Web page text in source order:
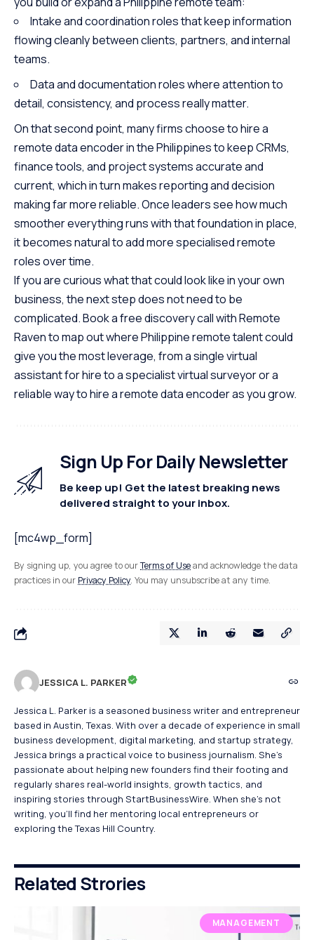
Intake and coordination roles that keep information
flowing cleanly between clients, partners, and internal
teams.
Data and documentation roles where attention to
detail, consistency, and process really matter.
On that second point, many firms choose to hire a
remote data encoder in the Philippines to keep CRMs,
finance tools, and project systems accurate and
current, which in turn makes reporting and decision
making far more reliable. Once leaders see how much
smoother everything runs with that foundation in place,
it becomes natural to add more specialised remote
roles over time.
If you are curious what that could look like in your own
business, the next step does not need to be
complicated. Book a free discovery call with Remote
Raven to map out where Philippine remote talent could
give you the most leverage, from a singlevirtual
assistant for hireto a specialist virtual surveyor or a
reliable way tohire a remote data encoderas you grow.
Sign Up For Daily Newsletter
Be keep up! Get the latest breaking news
delivered straight to your inbox.
[mc4wp_form]
By signing up, you agree to ourTerms of Useand acknowledge the data
practices in our Privacy Policy. You may unsubscribe at any time.
JESSICA L. PARKER
Jessica L. Parker is a seasoned business writer and entrepreneur
based in Austin, Texas. With over a decade of experience in small
business development, digital marketing, and startup strategy,
Jessica brings a practical voice to business journalism. She's
passionate about helping new founders find their footing and
regularly shares real-world insights, growth tactics, and
inspiring stories through StartBusinessWire. When she’s not
writing, you’ll find her mentoring local entrepreneurs or
exploring the Texas Hill Country.
Related Strories
MANAGEMENT